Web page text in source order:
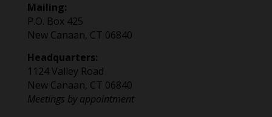
Mailing:
P.O. Box 425
New Canaan, CT 06840
Headquarters:
1124 Valley Road
New Canaan, CT 06840
Meetings by appointment